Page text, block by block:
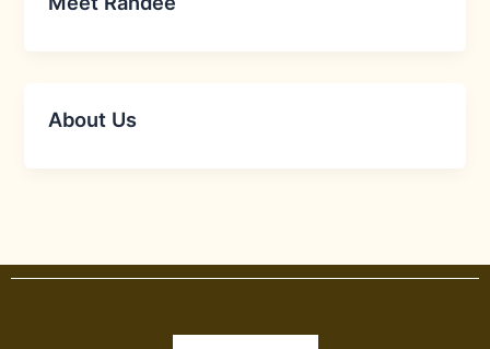
About Us